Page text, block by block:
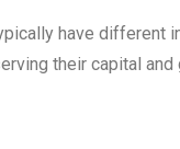
have different
their capital